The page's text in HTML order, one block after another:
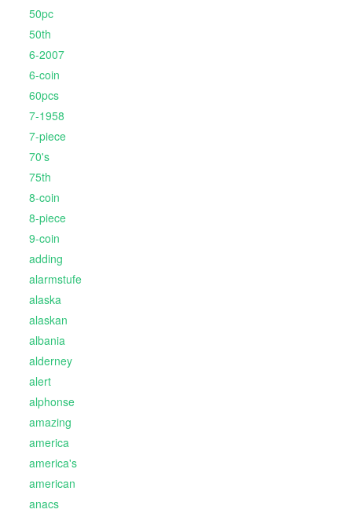
50pc
50th
6-2007
6-coin
60pcs
7-1958
7-piece
70's
75th
8-coin
8-piece
9-coin
adding
alarmstufe
alaska
alaskan
albania
alderney
alert
alphonse
amazing
america
america's
american
anacs